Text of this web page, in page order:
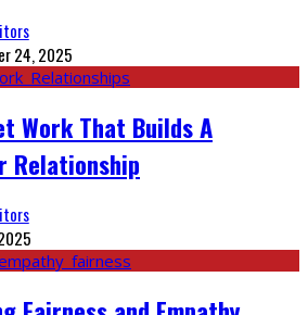
24, 2025
Work That Builds A
Relationship